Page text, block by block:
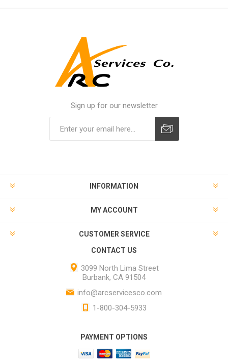
Sign up for our newsletter
INFORMATION
MY ACCOUNT
CUSTOMER SERVICE
CONTACT US
3099 North Lima Street
Burbank, CA 91504
info@arcservicesco.com
1-800-304-5933
PAYMENT OPTIONS